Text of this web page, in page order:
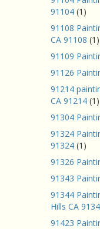
91104 (1)
91108
CA 91108 (1)
91109
91126
91214
CA 91214 (1)
91304
91324
91324 (1)
91326
91343
91344
Hills CA
91423